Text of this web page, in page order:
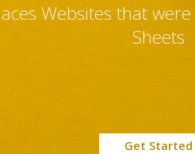
Websites that
Sheets
Get Started